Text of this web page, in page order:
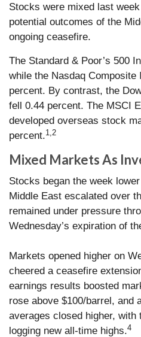
Stocks were mixed last
potential outcomes of the
ongoing ceasefire.
The Standard & Poor’s 500
while the Nasdaq Composite
percent. By contrast, the
fell 0.44 percent. The MSCI
developed overseas stock
percent.1,2
Mixed Markets As
Stocks began the week
Middle East escalated over
remained under pressure
Wednesday’s expiration of
Markets opened higher on
cheered a ceasefire
earnings results boosted
rose above $100/barrel, and
averages closed higher, with
logging new all-time highs.4